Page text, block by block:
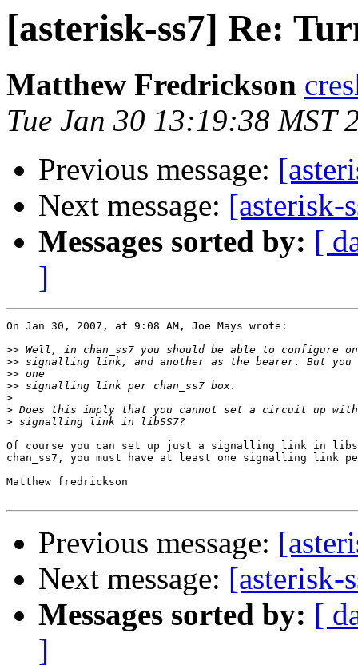
[asterisk-ss7] Re:
Matthew Fredrickson
Tue Jan 30 13:19:38 MST
Previous message:
Next message: [asterisk-
Messages sorted by: [
]
On Jan 30, 2007, at 9:08 AM, Joe Mays wrote:
>>
>>
>>
>>
>
>
>
Of course you can set up just a signalling link in
chan_ss7, you must have at least one signalling link
Matthew fredrickson
Previous message:
Next message: [asterisk-
Messages sorted by: [
]